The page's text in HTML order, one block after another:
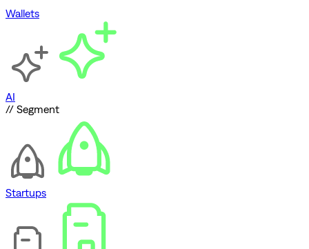
Wallets
AI
// Segment
Startups